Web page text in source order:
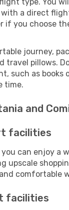
a direct
if you choose
journey,
travel pillows.
such as books
time.
and
facilities
can enjoy a
upscale
comfortable
facilities